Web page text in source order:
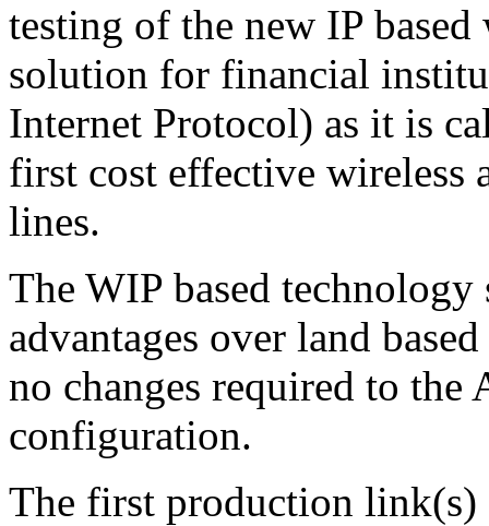
testing of the new IP
solution for financial
Internet Protocol) as it is
first cost effective wireless
lines.
The WIP based
advantages over land
no changes required to the
configuration.
The first production link(s)